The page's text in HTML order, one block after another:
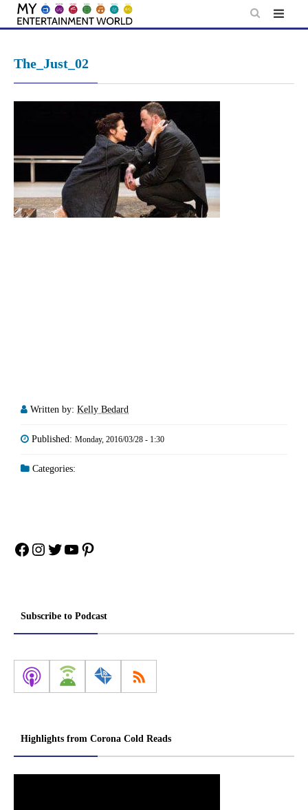
Skip
The_Just_02
Written by: Kelly Bedard
Published: Monday, 2016/03/28 - 1:30
Categories:
Facebook
Instagram
Twitter
YouTube
Pinterest
Subscribe to Podcast
Highlights from Corona Cold Reads